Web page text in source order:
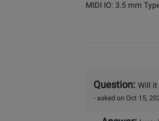
MIDI IO: 3.5 mm
Question: Will it
- asked on Oct 15,